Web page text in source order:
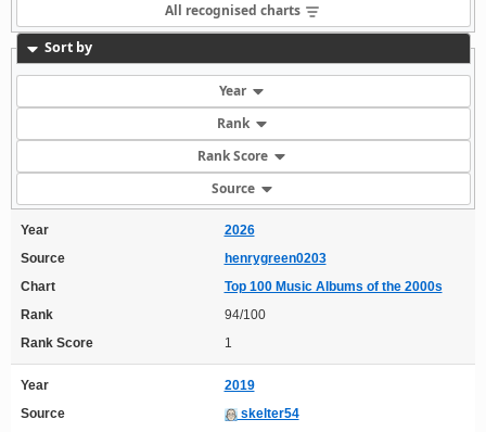
All recognised charts
Sort by
Year
Rank
Rank Score
Source
Year
2026
Source
henrygreen0203
Chart
Top 100 Music Albums of the 2000s
Rank
94/100
Rank Score
1
Year
2019
Source
skelter54